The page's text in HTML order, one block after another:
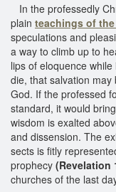
In the professedly
plain teachings of
speculations and
a way to climb up to
lips of eloquence
die, that salvation
God. If the professed
standard, it would
wisdom is exalted
and dissension. The
sects is fitly
prophecy (Revelation
churches of the last